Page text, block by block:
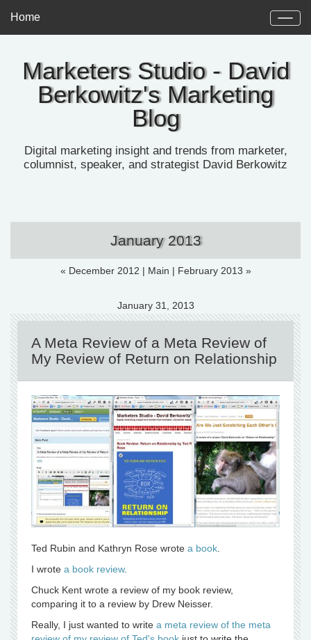
Marketers Studio - David
Berkowitz's Marketing
Blog
Digital marketing insight and trends from marketer,
columnist, speaker, and strategist David Berkowitz
Home
« December 2012 | Main | February 2013 »
January 2013
January 31, 2013
A Meta Review of a Meta Review of
My Review of Return on Relationship
Ted Rubin and Kathryn Rose wrote a book.
I wrote a book review.
Chuck Kent wrote a review of my book review,
comparing it to a review by Drew Neisser.
Really, I just wanted to write a meta review of the meta